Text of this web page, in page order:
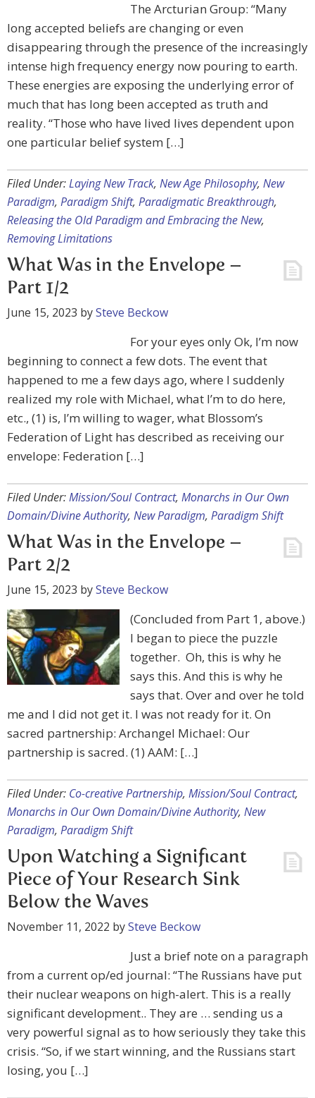
The Arcturian Group: “Many
long accepted beliefs are changing or even
disappearing through the presence of the increasingly
intense high frequency energy now pouring to earth.
These energies are exposing the underlying error of
much that has long been accepted as truth and
reality. “Those who have lived lives dependent upon
one particular belief system […]
Filed Under:Laying New Track, New Age Philosophy, New
Paradigm, Paradigm Shift, Paradigmatic Breakthrough,
Releasing the Old Paradigm and Embracing the New,
Removing Limitations
What Was in the Envelope –
Part 1/2
June 15, 2023 bySteve Beckow
For your eyes only Ok, I’m now
beginning to connect a few dots. The event that
happened to me a few days ago, where I suddenly
realized my role with Michael, what I’m to do here,
etc., (1) is, I’m willing to wager, what Blossom’s
Federation of Light has described as receiving our
envelope: Federation […]
Filed Under:Mission/Soul Contract, Monarchs in Our Own
Domain/Divine Authority, New Paradigm, Paradigm Shift
What Was in the Envelope –
Part 2/2
June 15, 2023 bySteve Beckow
(Concluded from Part 1, above.)
I began to piece the puzzle
together. Oh, this is why he
says this. And this is why he
says that. Over and over he told
me and I did not get it. I was not ready for it. On
sacred partnership: Archangel Michael: Our
partnership is sacred. (1) AAM: […]
Filed Under: Co-creative Partnership, Mission/Soul Contract,
Monarchs in Our Own Domain/Divine Authority, New
Paradigm, Paradigm Shift
Upon Watching a Significant
Piece of Your Research Sink
Below the Waves
November 11, 2022 bySteve Beckow
Just a brief note on a paragraph
from a current op/ed journal: “The Russians have put
their nuclear weapons on high-alert. This is a really
significant development.. They are … sending us a
very powerful signal as to how seriously they take this
crisis. “So, if we start winning, and the Russians start
losing, you […]